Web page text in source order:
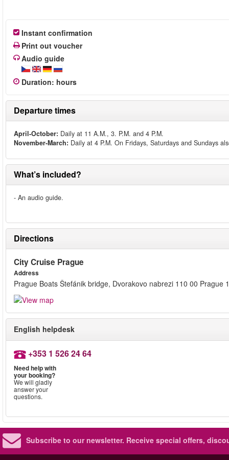
Instant confirmation
Print out voucher
Audio guide
Duration: hours
Departure times
April-October: Daily at 11 A.M., 3. P.M. and 4 P.M.
November-March: Daily at 4 P.M. On Fridays, Saturdays and Sundays
What’s included?
- An audio guide.
Directions
City Cruise Prague
Address
Prague Boats Štefánik bridge, Dvorakovo nabrezi 110 00 Prague 1
English helpdesk
+353 1 526 24 64
Need help with
your booking?
We will gladly
answer your
questions.
Subscribe to our newsletter. Receive special offers,